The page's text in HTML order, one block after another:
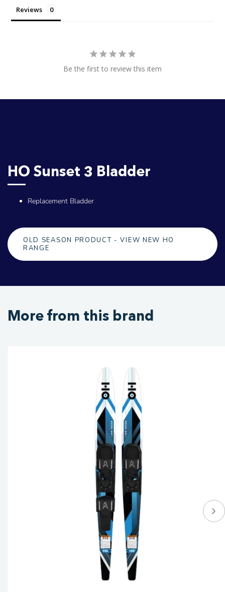
Reviews
Be the first to review this item
HO Sunset 3 Bladder
Replacement Bladder
OLD SEASON PRODUCT - VIEW NEW HO
RANGE
More from this brand